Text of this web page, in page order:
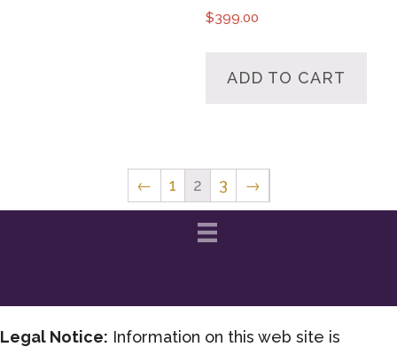
$399.00
ADD TO CART
← 1 2 3 →
Legal Notice: Information on this web site is